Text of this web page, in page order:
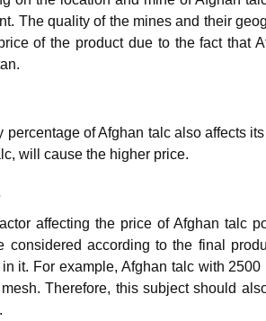
The quality of the mines and their
of the product due to the fact that
percentage of Afghan talc also affects
will cause the higher price.
affecting the price of Afghan talc
considered according to the final
it. For example, Afghan talc with
Therefore, this subject should